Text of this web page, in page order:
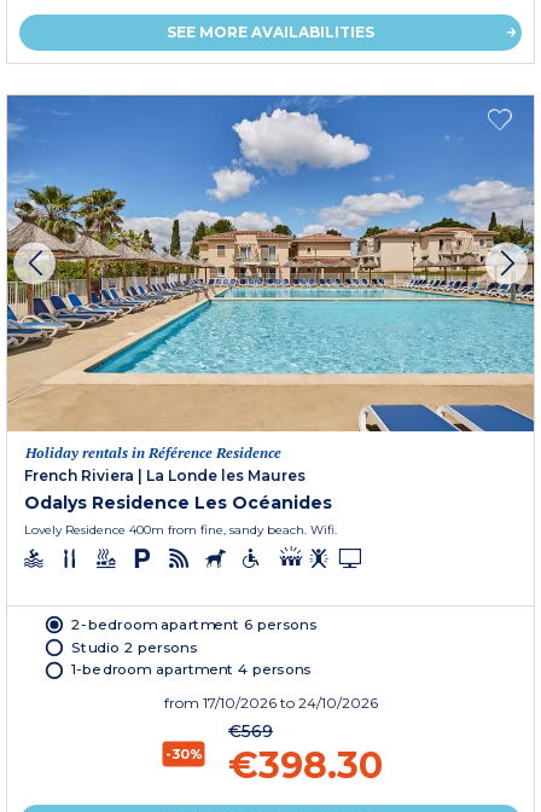
SEE MORE AVAILABILITIES
Holiday rentals in Référence Residence
French Riviera
La Londe les Maures
Odalys Residence Les Océanides
Lovely Residence 400m from fine, sandy beach. Wifi.
2-bedroom apartment 6 persons
Studio 2 persons
1-bedroom apartment 4 persons
from 17/10/2026 to 24/10/2026
-30%
€569
€398.30